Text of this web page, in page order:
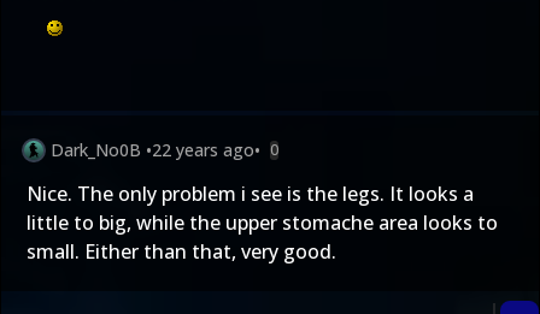
Dark_No0B •22 years ago• 0
Nice. The only problem i see is the legs. It looks a
little to big, while the upper stomache area looks to
small. Either than that, very good.